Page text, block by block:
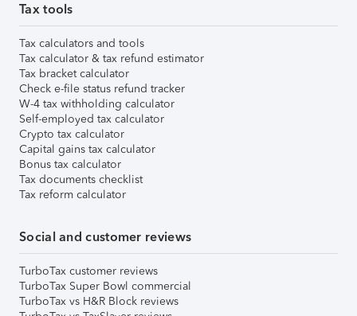
Tax tools
Tax calculators and tools
Tax calculator & tax refund estimator
Tax bracket calculator
Check e-file status refund tracker
W-4 tax withholding calculator
Self-employed tax calculator
Crypto tax calculator
Capital gains tax calculator
Bonus tax calculator
Tax documents checklist
Tax reform calculator
Social and customer reviews
TurboTax customer reviews
TurboTax Super Bowl commercial
TurboTax vs H&R Block reviews